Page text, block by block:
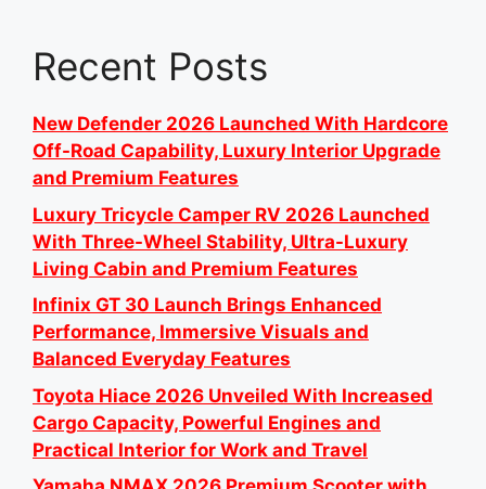
Recent Posts
New Defender 2026 Launched With Hardcore
Off-Road Capability, Luxury Interior Upgrade
and Premium Features
Luxury Tricycle Camper RV 2026 Launched
With Three-Wheel Stability, Ultra-Luxury
Living Cabin and Premium Features
Infinix GT 30 Launch Brings Enhanced
Performance, Immersive Visuals and
Balanced Everyday Features
Toyota Hiace 2026 Unveiled With Increased
Cargo Capacity, Powerful Engines and
Practical Interior for Work and Travel